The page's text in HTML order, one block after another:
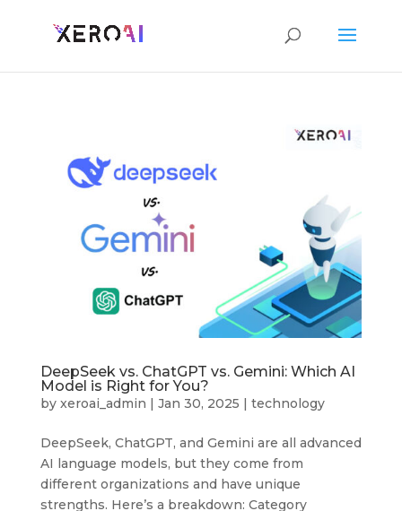
DeepSeek vs. ChatGPT vs. Gemini: Which AI
Model is Right for You?
by xeroai_admin | Jan 30, 2025 | technology
DeepSeek, ChatGPT, and Gemini are all advanced
AI language models, but they come from
different organizations and have unique
strengths. Here’s a breakdown: Category